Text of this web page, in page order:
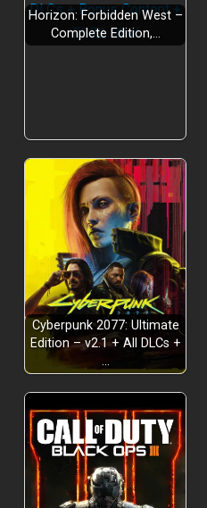
Horizon: Forbidden West –
Complete Edition,…
Cyberpunk 2077: Ultimate
Edition – v2.1 + All DLCs +
…